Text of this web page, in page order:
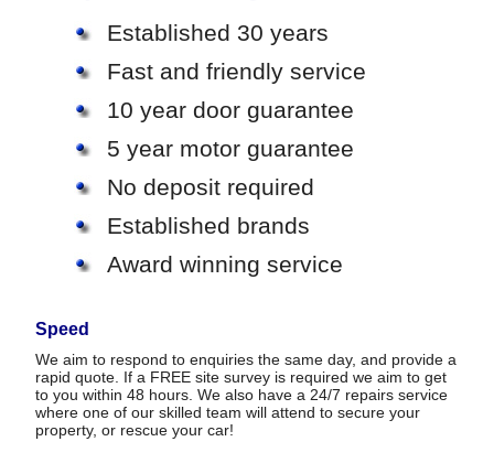
Established 30 years
Fast and friendly service
10 year door guarantee
5 year motor guarantee
No deposit required
Established brands
Award winning service
Speed
We aim to respond to enquiries the same day, and provide a
rapid quote. If a FREE site survey is required we aim to get
to you within 48 hours. We also have a 24/7 repairs service
where one of our skilled team will attend to secure your
property, or rescue your car!